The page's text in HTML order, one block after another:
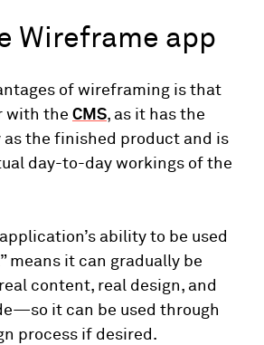
Wireframe app
of wireframing is that
with the CMS, as it has the
the finished product and is
day-to-day workings of the
ability to be used
means it can gradually be
content, real design, and
it can be used through
process if desired.